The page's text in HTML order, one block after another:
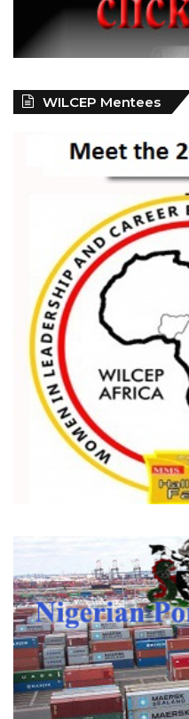
WILCEP Mentees